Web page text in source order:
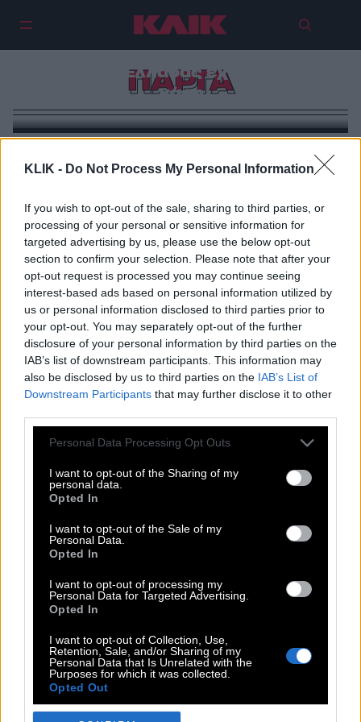
KLIK - Do Not Process My Personal Information
If you wish to opt-out of the sale, sharing to third parties, or
processing of your personal or sensitive information for
targeted advertising by us, please use the below opt-out
section to confirm your selection. Please note that after your
opt-out request is processed you may continue seeing
interest-based ads based on personal information utilized by
us or personal information disclosed to third parties prior to
your opt-out. You may separately opt-out of the further
disclosure of your personal information by third parties on the
IAB’s list of downstream participants. This information may
also be disclosed by us to third parties on the IAB’s List of
Downstream Participants that may further disclose it to other
Please note that this website/app uses one or more Google
not limited to your visit or usage behaviour. You may click to
grant or deny consent to Google and its third-party tags to
use your data for below specified purposes in below Google
consent section.
Personal Data Processing Opt Outs
I want to opt-out of the Sharing of my
personal data.
Opted In
I want to opt-out of the Sale of my
Personal Data.
Opted In
I want to opt-out of processing my
Personal Data for Targeted Advertising.
Opted In
I want to opt-out of Collection, Use,
Retention, Sale, and/or Sharing of my
Personal Data that Is Unrelated with the
Purposes for which it was collected.
Opted Out
ΠΑΡΓΑ
Πάργα και Σύβοτα: Η ριβιέρα της
Δυτικής Ελλάδας έχει ιταλική
χάρη
POP CULTURE
DOUBLE ΚΛΙΚ
SPOTLIGHT
ΚΛΙΚ TUBE
THE KARPET SHOW
ΓΑΙΟΡΑΜΑ